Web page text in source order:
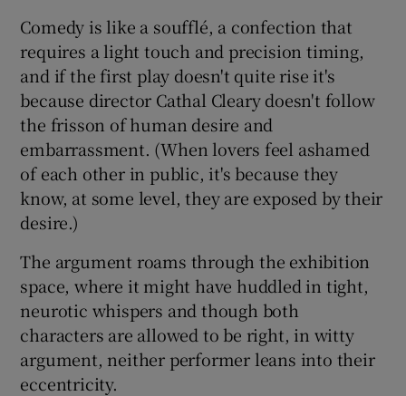
Comedy is like a soufflé, a confection that
requires a light touch and precision timing,
and if the first play doesn't quite rise it's
because director Cathal Cleary doesn't follow
the frisson of human desire and
embarrassment. (When lovers feel ashamed
of each other in public, it's because they
know, at some level, they are exposed by their
desire.)
The argument roams through the exhibition
space, where it might have huddled in tight,
neurotic whispers and though both
characters are allowed to be right, in witty
argument, neither performer leans into their
eccentricity.